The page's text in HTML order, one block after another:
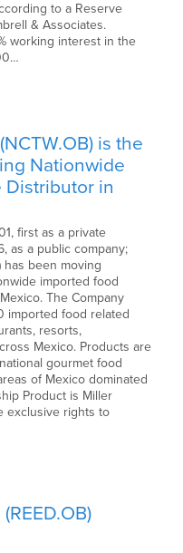
to a Reserve
& Associates.
working interest in the
is the
Nationwide
Distributor in
first as a private
as a public company;
has been moving
imported food
The Company
imported food related
resorts,
Mexico. Products are
gourmet food
of Mexico dominated
Product is Miller
exclusive rights to